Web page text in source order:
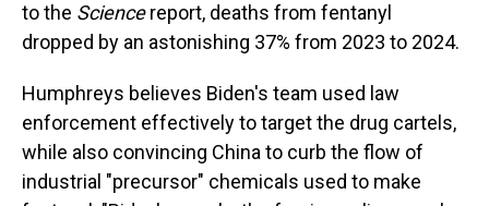
to the Sciencereport, deaths from fentanyl
dropped by an astonishing 37% from 2023 to 2024.
Humphreys believes Biden's team used law
enforcement effectively to target the drug cartels,
while also convincing China to curb the flow of
industrial "precursor" chemicals used to make